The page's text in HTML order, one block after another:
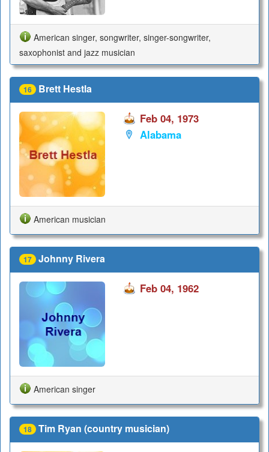
American singer, songwriter, singer-songwriter,
saxophonist and jazz musician
16 Brett Hestla
Feb 04, 1973
Alabama
American musician
17 Johnny Rivera
Feb 04, 1962
American singer
18 Tim Ryan (country musician)